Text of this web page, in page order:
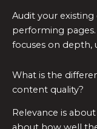
Audit your
performing
focuses on depth,
What is the
content quality?
Relevance is